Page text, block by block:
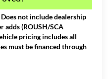
not include dealership
adds (ROUSH/SCA
pricing includes all
must be financed through